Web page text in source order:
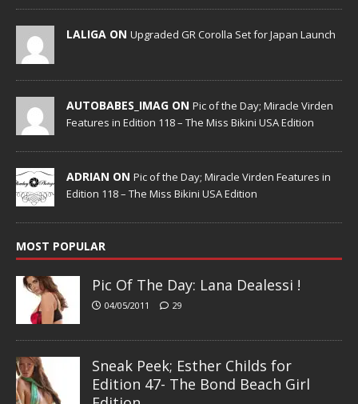
LALIGA ON Upgraded GR Corolla Set for Japan Launch
AUTOBABES_IMAG ON Pic of the Day; Miracle Virden
Features in Edition 118 – The Miss Bikini USA Edition
ADRIAN ON Pic of the Day; Miracle Virden Features in
Edition 118 – The Miss Bikini USA Edition
MOST POPULAR
Pic Of The Day: Lana Dealessi !
04/05/2011 29
Sneak Peek; Esther Childs for
Edition 47- The Bond Beach Girl